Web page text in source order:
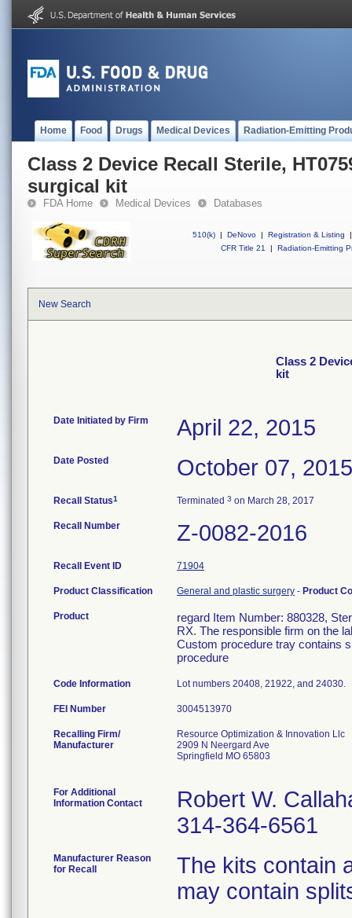
Home Food Drugs Medical Devices Radiation-Emitting
Class 2 Device Recall Sterile,
surgical kit
FDA Home Medical Devices Databases
510(k) | DeNovo | Registration & Listing
|
CFR Title 21
| Radiation-Emitting
New Search
Class 2
kit
Date Initiated by Firm April 22, 2015
Date Posted October 07, 2015
Recall Status1 Terminated 3 on March 28, 2017
Recall Number Z-0082-2016
Recall Event ID 71904
Product Classification General and plastic surgery - Product
Product
regard Item Number: 880328,
RX. The responsible firm on the
Custom procedure tray contains
procedure
Code Information Lot numbers 20408, 21922, and 24030.
FEI Number
Recalling Firm/
Manufacturer
Resource Optimization & Innovation Llc
2909 N Neergard Ave
Springfield MO 65803
For Additional
Information Contact
Robert W.
314-364-6561
Manufacturer Reason
for Recall
The kits contain
may contain